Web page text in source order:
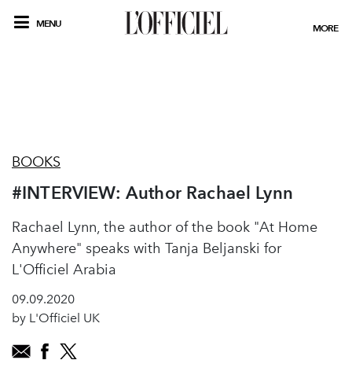
MENU MORE
BOOKS
#INTERVIEW: Author Rachael Lynn
Rachael Lynn, the author of the book "At Home
Anywhere" speaks with Tanja Beljanski for
L'Officiel Arabia
09.09.2020
by L'Officiel UK